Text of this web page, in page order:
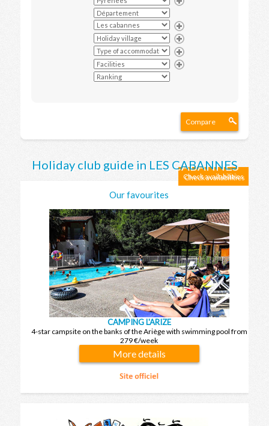
Compare
Holiday club guide in LES CABANNES
Check availabilities
Our favourites
CAMPING L'ARIZE
4-star campsite on the banks of the Ariège with swimming pool from
279 €/week
More details